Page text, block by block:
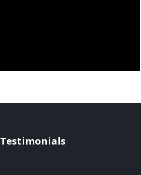
Testimonials